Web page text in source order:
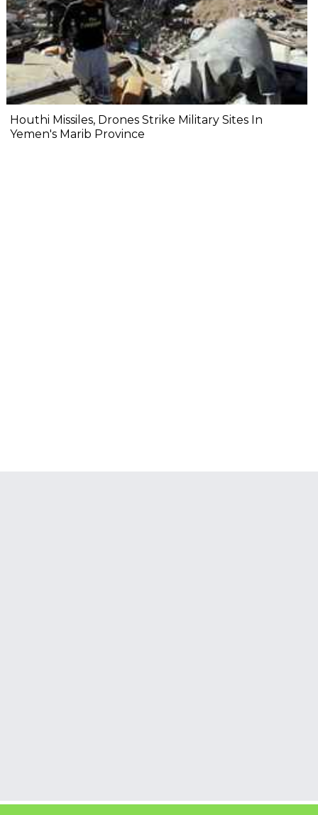
Houthi Missiles, Drones Strike Military Sites In
Yemen's Marib Province